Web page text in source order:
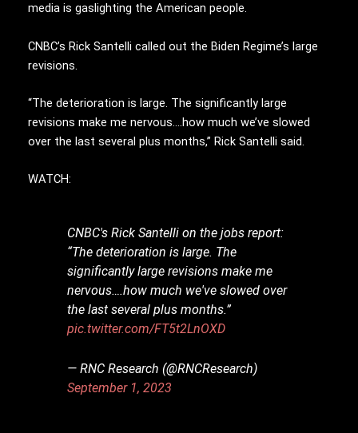
media is gaslighting the American people.
CNBC’s Rick Santelli called out the Biden Regime’s large
revisions.
“The deterioration is large. The significantly large
revisions make me nervous….how much we’ve slowed
over the last several plus months,” Rick Santelli said.
WATCH:
CNBC's Rick Santelli on the jobs report:
“The deterioration is large. The
significantly large revisions make me
nervous….how much we've slowed over
the last several plus months.”
pic.twitter.com/FT5t2LnOXD
— RNC Research (@RNCResearch)
September 1, 2023